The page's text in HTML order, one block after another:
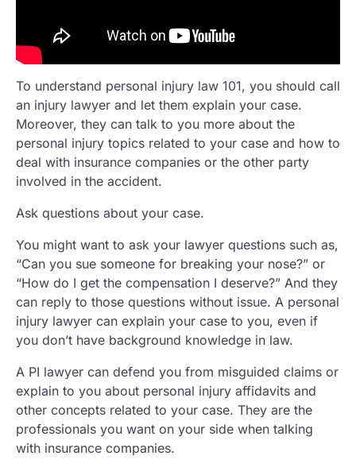
To understand personal injury law 101, you should call
an injury lawyer and let them explain your case.
Moreover, they can talk to you more about the
personal injury topics related to your case and how to
deal with insurance companies or the other party
involved in the accident.
Ask questions about your case.
You might want to ask your lawyer questions such as,
“Can you sue someone for breaking your nose?” or
“How do I get the compensation I deserve?” And they
can reply to those questions without issue. A personal
injury lawyer can explain your case to you, even if
you don’t have background knowledge in law.
A PI lawyer can defend you from misguided claims or
explain to you about personal injury affidavits and
other concepts related to your case. They are the
professionals you want on your side when talking
with insurance companies.